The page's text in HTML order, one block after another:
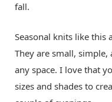
fall.
Seasonal knits like this
They are small,
any space. I love that
sizes and shades to